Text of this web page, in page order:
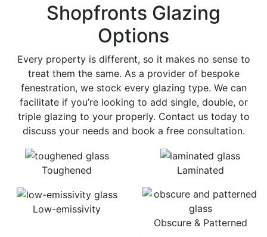
Toughened Laminated
Low-emissivity
Obscure & Patterned
Shopfronts Glazing
Options
Every property is different, so it makes no sense to
treat them the same. As a provider of bespoke
fenestration, we stock every glazing type. We can
facilitate if you’re looking to add single, double, or
triple glazing to your properly. Contact us today to
discuss your needs and book a free consultation.